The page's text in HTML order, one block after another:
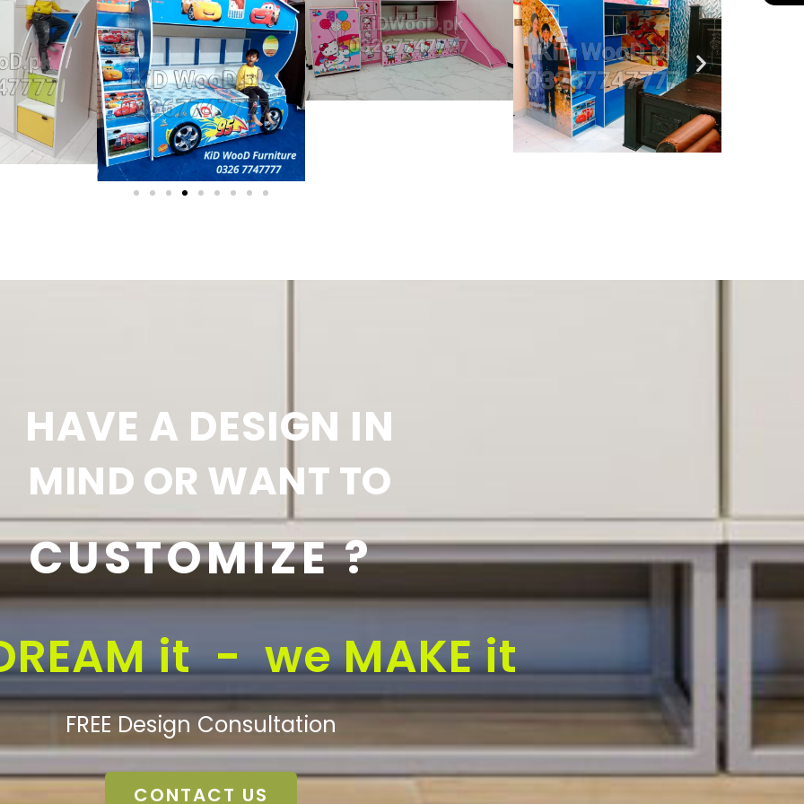
HAVE A DESIGN IN
MIND OR WANT TO
CUSTOMIZE ?
it - we MAKE it
FREE Design Consultation
CONTACT US